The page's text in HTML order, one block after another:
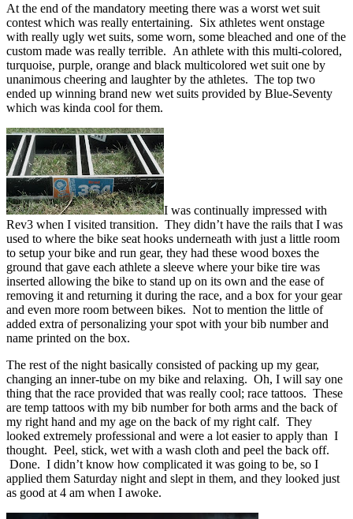
At the end of the mandatory meeting there was a worst wet suit
contest which was really entertaining. Six athletes went onstage
with really ugly wet suits, some worn, some bleached and one of the
custom made was really terrible. An athlete with this multi-colored,
turquoise, purple, orange and black multicolored wet suit one by
unanimous cheering and laughter by the athletes. The top two
ended up winning brand new wet suits provided by Blue-Seventy
which was kinda cool for them.
I was continually impressed with
Rev3 when I visited transition. They didn’t have the rails that I was
used to where the bike seat hooks underneath with just a little room
to setup your bike and run gear, they had these wood boxes the
ground that gave each athlete a sleeve where your bike tire was
inserted allowing the bike to stand up on its own and the ease of
removing it and returning it during the race, and a box for your gear
and even more room between bikes. Not to mention the little of
added extra of personalizing your spot with your bib number and
name printed on the box.
The rest of the night basically consisted of packing up my gear,
changing an inner-tube on my bike and relaxing. Oh, I will say one
thing that the race provided that was really cool; race tattoos. These
are temp tattoos with my bib number for both arms and the back of
my right hand and my age on the back of my right calf. They
looked extremely professional and were a lot easier to apply than I
thought. Peel, stick, wet with a wash cloth and peel the back off.
Done. I didn’t know how complicated it was going to be, so I
applied them Saturday night and slept in them, and they looked just
as good at 4 am when I awoke.